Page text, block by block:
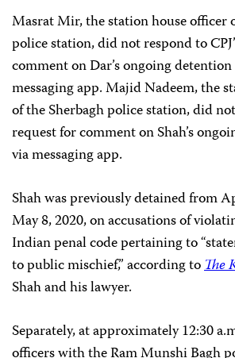
Masrat Mir, the station house officer
police station, did not respond to
comment on Dar’s ongoing
messaging app. Majid Nadeem, the
of the Sherbagh police station, did
request for comment on Shah’s
via messaging app.
Shah was previously detained from
May 8, 2020, on accusations of
Indian penal code pertaining to
to public mischief,” according toThe
Shah and his lawyer.
Separately, at approximately 12:30